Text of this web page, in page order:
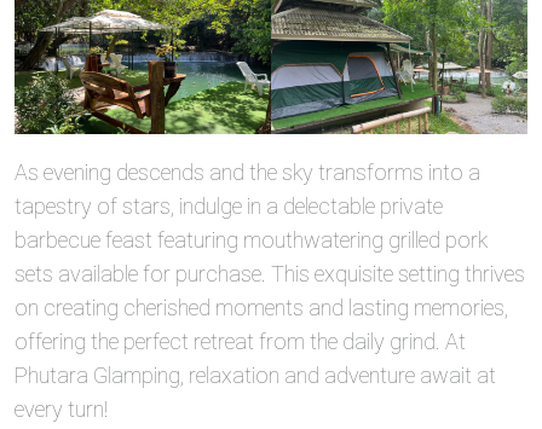
As evening descends and the sky transforms into a
tapestry of stars, indulge in a delectable private
barbecue feast featuring mouthwatering grilled pork
sets available for purchase. This exquisite setting thrives
on creating cherished moments and lasting memories,
offering the perfect retreat from the daily grind. At
Phutara Glamping, relaxation and adventure await at
every turn!